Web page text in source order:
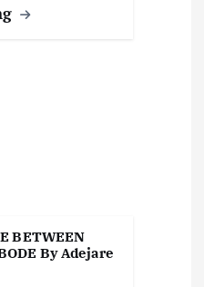
BETWEEN
By Adejare